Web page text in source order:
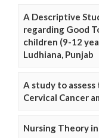
A Descriptive
regarding Good
children (9-12
Ludhiana, Punjab
A study to
Cervical Cancer
Nursing Theory